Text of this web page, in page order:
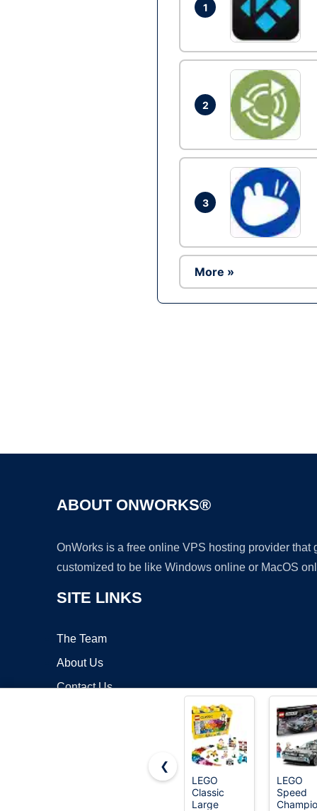
1
2
3
More »
ABOUT ONWORKS®
OnWorks is a free online VPS hosting provider
customized to be like Windows online or MacOS
SITE LINKS
The Team
About Us
Contact Us
❮
LEGO
Classic
Large
LEGO
Speed